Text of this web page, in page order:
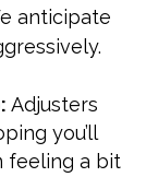
anticipate
Adjusters
you’ll
feeling a bit